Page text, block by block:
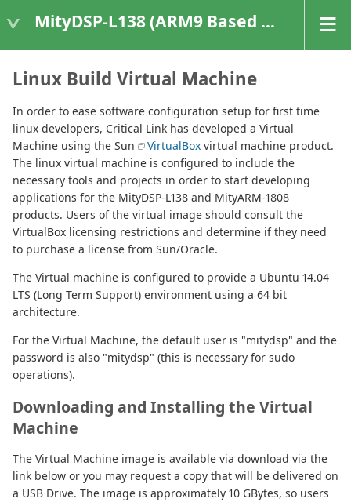
MityDSP-L138 (ARM9 Based Platforms)
Linux Build Virtual Machine
In order to ease software configuration setup for first time
linux developers, Critical Link has developed a Virtual
Machine using the Sun
VirtualBox virtual machine product.
The linux virtual machine is configured to include the
necessary tools and projects in order to start developing
applications for the MityDSP-L138 and MityARM-1808
products. Users of the virtual image should consult the
VirtualBox licensing restrictions and determine if they need
to purchase a license from Sun/Oracle.
The Virtual machine is configured to provide a Ubuntu 14.04
LTS (Long Term Support) environment using a 64 bit
architecture.
For the Virtual Machine, the default user is "mitydsp" and the
password is also "mitydsp" (this is necessary for sudo
operations).
Downloading and Installing the Virtual
Machine
The Virtual Machine image is available via download via the
link below or you may request a copy that will be delivered on
a USB Drive. The image is approximately 10 GBytes, so users